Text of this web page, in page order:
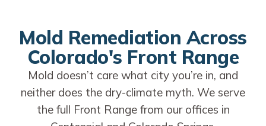
Mold Remediation Across
Colorado's Front Range
Mold doesn’t care what city you’re in, and
neither does the dry-climate myth. We serve
the full Front Range from our offices in